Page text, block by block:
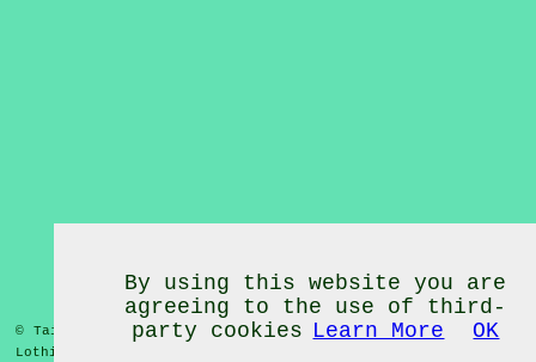
© Tai Chi Classes 2020 - Tai Chi Classes North Berwick
East
Lothian
By using this website you are
agreeing to the use of third-
party cookies Learn More OK